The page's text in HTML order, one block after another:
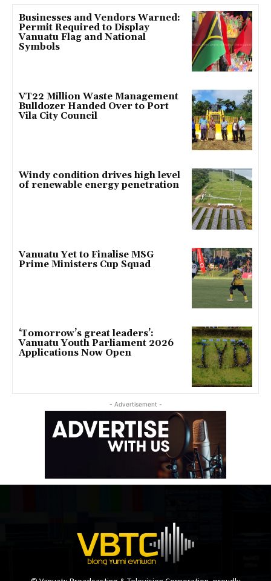
Businesses and Vendors Warned:
Permit Required to Display
Vanuatu Flag and National
Symbols
VT22 Million Waste Management
Bulldozer Handed Over to Port
Vila City Council
Windy condition drives high level
of renewable energy penetration
Vanuatu Yet to Finalise MSG
Prime Ministers Cup Squad
‘Tomorrow’s great leaders’:
Vanuatu Youth Parliament 2026
Applications Now Open
- Advertisement -